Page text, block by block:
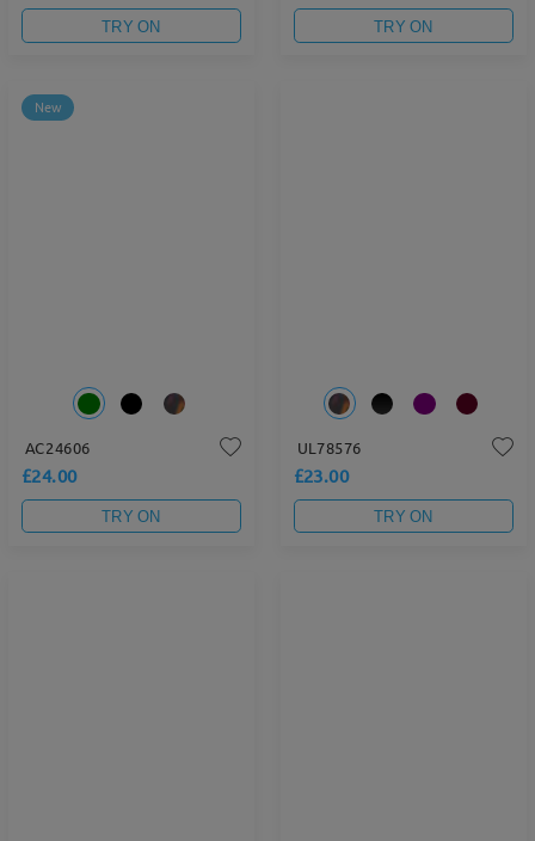
TRY ON TRY ON
New
AC24606
£24.00
TRY ON
UL78576
£23.00
TRY ON